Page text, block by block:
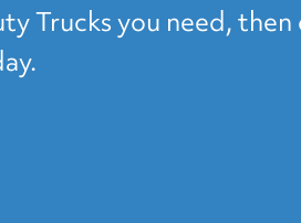
Trucks you need,